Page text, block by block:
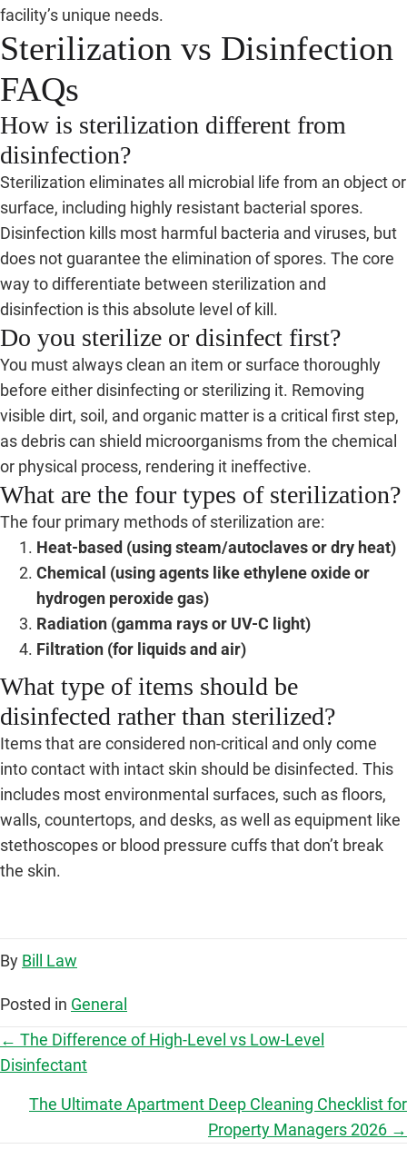
facility’s unique needs.
Sterilization vs Disinfection
FAQs
How is sterilization different from
disinfection?
Sterilization eliminates all microbial life from an object or
surface, including highly resistant bacterial spores.
Disinfection kills most harmful bacteria and viruses, but
does not guarantee the elimination of spores. The core
way to differentiate between sterilization and
disinfection is this absolute level of kill.
Do you sterilize or disinfect first?
You must always clean an item or surface thoroughly
before either disinfecting or sterilizing it. Removing
visible dirt, soil, and organic matter is a critical first step,
as debris can shield microorganisms from the chemical
or physical process, rendering it ineffective.
What are the four types of sterilization?
The four primary methods of sterilization are:
Heat-based (using steam/autoclaves or dry heat)
Chemical (using agents like ethylene oxide or
hydrogen peroxide gas)
Radiation (gamma rays or UV-C light)
Filtration (for liquids and air)
What type of items should be
disinfected rather than sterilized?
Items that are considered non-critical and only come
into contact with intact skin should be disinfected. This
includes most environmental surfaces, such as floors,
walls, countertops, and desks, as well as equipment like
stethoscopes or blood pressure cuffs that don’t break
the skin.
By Bill Law
Posted in General
P
← The Difference of High-Level vs Low-Level
Disinfectant
The Ultimate Apartment Deep Cleaning Checklist for
Property Managers 2026 →